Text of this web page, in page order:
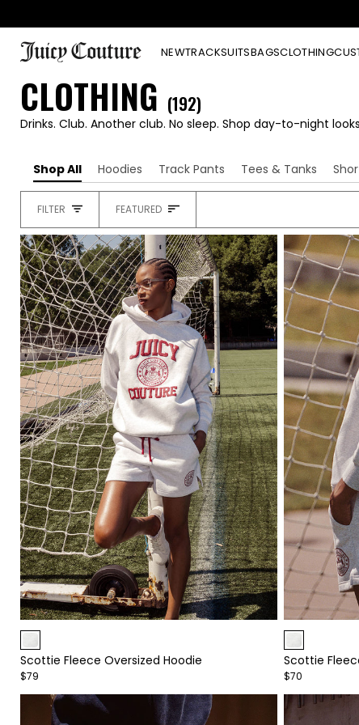
to
content
NEWTRACKSUITSBAGSCLOTHING
CLOTHING (192)
Drinks. Club. Another club. No sleep. Shop day-to-night
Shop All Hoodies Track Pants Tees & Tanks
FILTER SORT
HEADING
FEATURED
Item
of
4
Scottie Fleece Oversized Hoodie
$79
Item
of
4
Scottie
$70